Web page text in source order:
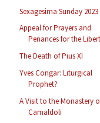
Sexagesima Sunday 2023
Appeal for Prayers and
Penances for the
The Death of Pius XI
Yves Congar: Liturgical
Prophet?
A Visit to the Monastery
Camaldoli